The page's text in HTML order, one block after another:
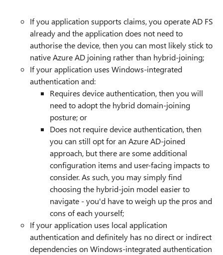
If you application supports claims, you operate AD FS
already and the application does not need to
authorise the device, then you can most likely stick to
native Azure AD joining rather than hybrid-joining;
If your application uses Windows-integrated
authentication and:
Requires device authentication, then you will
need to adopt the hybrid domain-joining
posture; or
Does not require device authentication, then
you can still opt for an Azure AD-joined
approach, but there are some additional
configuration items and user-facing impacts to
consider. As such, you may simply find
choosing the hybrid-join model easier to
navigate - you'd have to weigh up the pros and
cons of each yourself;
If your application uses local application
authentication and definitely has no direct or indirect
dependencies on Windows-integrated authentication